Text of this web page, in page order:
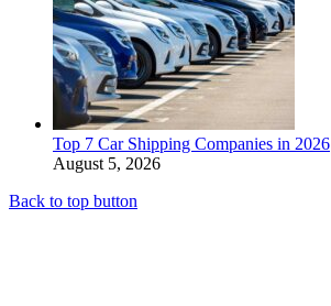
Top 7 Car Shipping Companies in 2026
August 5, 2026
Back to top button